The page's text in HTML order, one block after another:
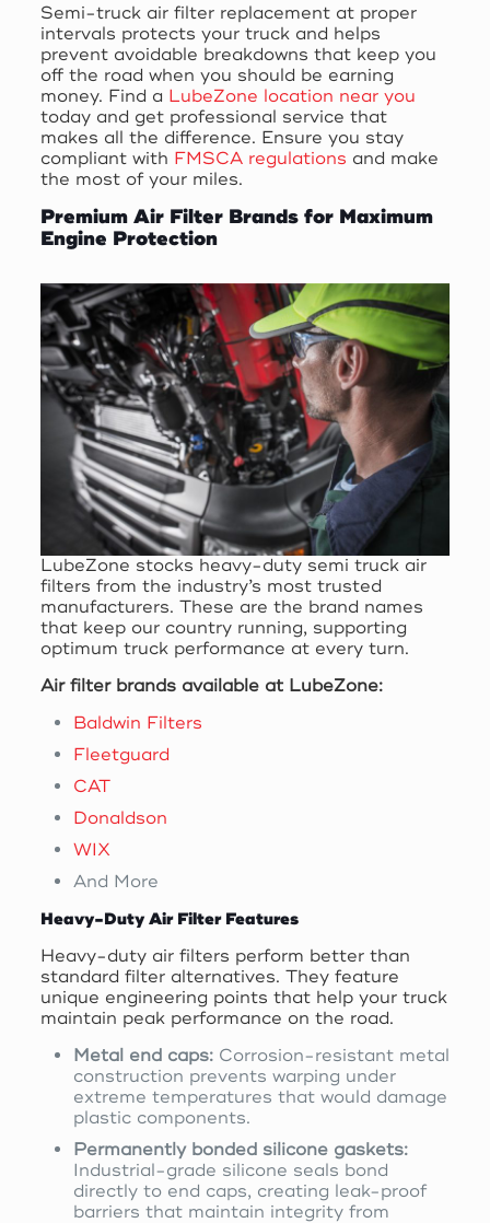
Semi-truck air filter replacement at proper
intervals protects your truck and helps
prevent avoidable breakdowns that keep you
off the road when you should be earning
money. Find a LubeZone location near you
today and get professional service that
makes all the difference. Ensure you stay
compliant with FMSCA regulations and make
the most of your miles.
Premium Air Filter Brands for Maximum
Engine Protection
LubeZone stocks heavy-duty semi truck air
filters from the industry’s most trusted
manufacturers. These are the brand names
that keep our country running, supporting
optimum truck performance at every turn.
Air filter brands available at LubeZone:
Baldwin Filters
Fleetguard
CAT
Donaldson
WIX
And More
Heavy-Duty Air Filter Features
Heavy-duty air filters perform better than
standard filter alternatives. They feature
unique engineering points that help your truck
maintain peak performance on the road.
Metal end caps:Corrosion-resistant metal
construction prevents warping under
extreme temperatures that would damage
plastic components.
Permanently bonded silicone gaskets:
Industrial-grade silicone seals bond
directly to end caps, creating leak-proof
barriers that maintain integrity from